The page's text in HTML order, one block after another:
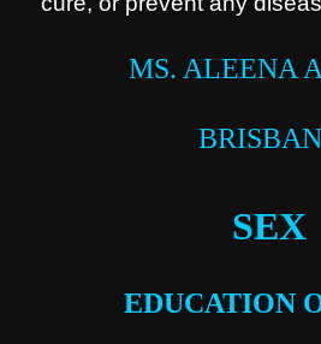
MS. ALEENA
SEX
EDUCATION